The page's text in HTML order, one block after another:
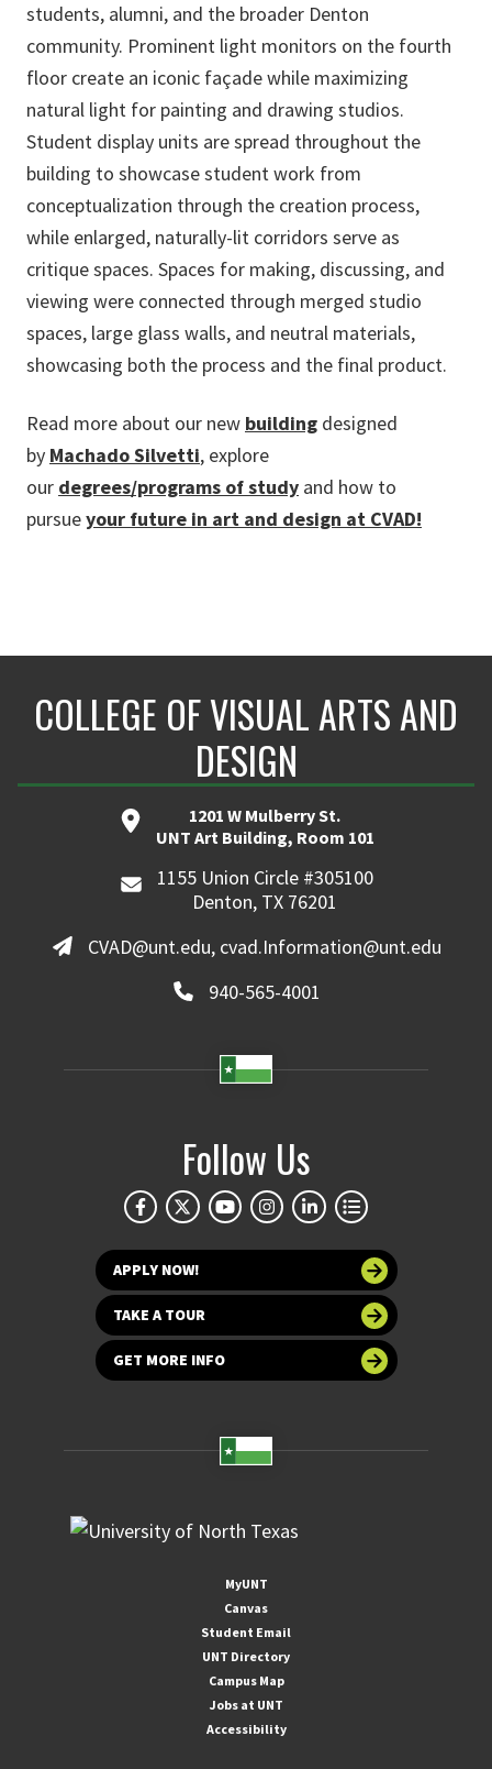
students, alumni, and the broader Denton
community. Prominent light monitors on the fourth
floor create an iconic façade while maximizing
natural light for painting and drawing studios.
Student display units are spread throughout the
building to showcase student work from
conceptualization through the creation process,
while enlarged, naturally-lit corridors serve as
critique spaces. Spaces for making, discussing, and
viewing were connected through merged studio
spaces, large glass walls, and neutral materials,
showcasing both the process and the final product.
Read more about our new building designed
by Machado Silvetti, explore
our degrees/programs of study and how to
pursueyour future in art and design at CVAD!
COLLEGE OF VISUAL ARTS AND
DESIGN
1201 W Mulberry St.
UNT Art Building, Room 101
1155 Union Circle #305100
Denton, TX 76201
CVAD@unt.edu, cvad.Information@unt.edu
940-565-4001
Follow Us
APPLY NOW!
TAKE A TOUR
GET MORE INFO
MyUNT
Canvas
Student Email
UNT Directory
Campus Map
Jobs at UNT
Accessibility